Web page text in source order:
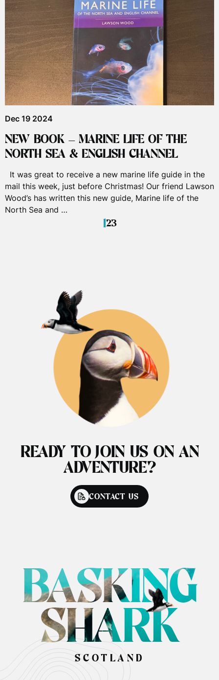
Dec 19 2024
NEW BOOK – MARINE LIFE OF THE
NORTH SEA & ENGLISH CHANNEL
It was great to receive a new marine life guide in the
mail this week, just before Christmas! Our friend Lawson
Wood’s has written this new guide, Marine life of the
North Sea and …
123
READY TO JOIN US ON AN
ADVENTURE?
CONTACT US
BASKING
SHARK
SCOTLAND